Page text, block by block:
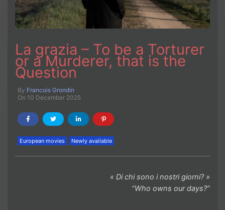
La grazia – To be a Torturer
or a Murderer, that is the
Question
By Francois Grondin
On 10 December 2025
European movies Newly available
« Di chi sono i nostri giorni? »
“Who owns our days?”